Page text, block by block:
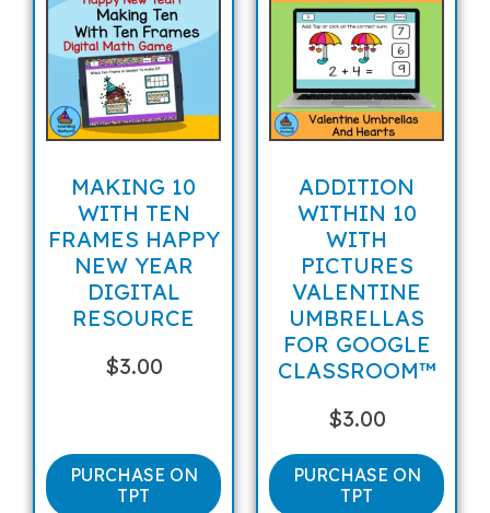
MAKING 10
WITH TEN
FRAMES HAPPY
NEW YEAR
DIGITAL
RESOURCE
$3.00
PURCHASE ON
TPT
ADDITION
WITHIN 10
WITH
PICTURES
VALENTINE
UMBRELLAS
FOR GOOGLE
CLASSROOM™
$3.00
PURCHASE ON
TPT